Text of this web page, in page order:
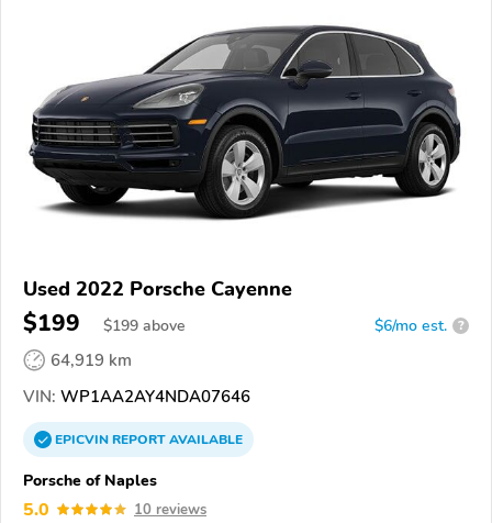
Used 2022 Porsche Cayenne
$199 $199 above $6/mo est. ?
64,919 km
VIN: WP1AA2AY4NDA07646
EPICVINREPORTAVAILABLE
Porsche of Naples
5.0 10 reviews